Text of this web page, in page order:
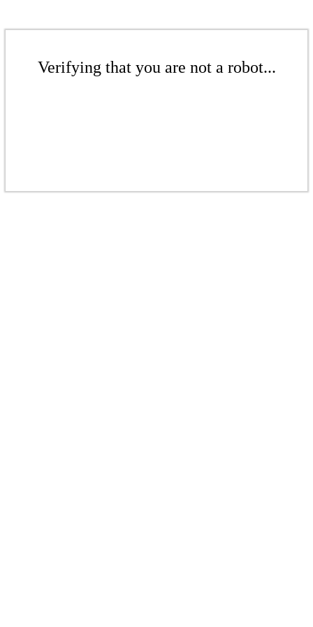
Verifying that you are not a robot...